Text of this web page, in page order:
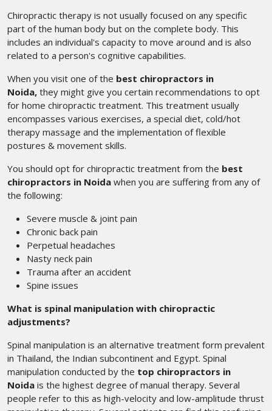
Chiropractic therapy is not usually focused on any specific
part of the human body but on the complete body. This
includes an individual's capacity to move around and is also
related to a person's cognitive capabilities.
When you visit one of the best chiropractors in
Noida, they might give you certain recommendations to opt
for home chiropractic treatment. This treatment usually
encompasses various exercises, a special diet, cold/hot
therapy massage and the implementation of flexible
postures & movement skills.
You should opt for chiropractic treatment from the best
chiropractors in Noida when you are suffering from any of
the following:
Severe muscle & joint pain
Chronic back pain
Perpetual headaches
Nasty neck pain
Trauma after an accident
Spine issues
What is spinal manipulation with chiropractic
adjustments?
Spinal manipulation is an alternative treatment form prevalent
in Thailand, the Indian subcontinent and Egypt. Spinal
manipulation conducted by the top chiropractors in
Noida is the highest degree of manual therapy. Several
people refer to this as high-velocity and low-amplitude thrust